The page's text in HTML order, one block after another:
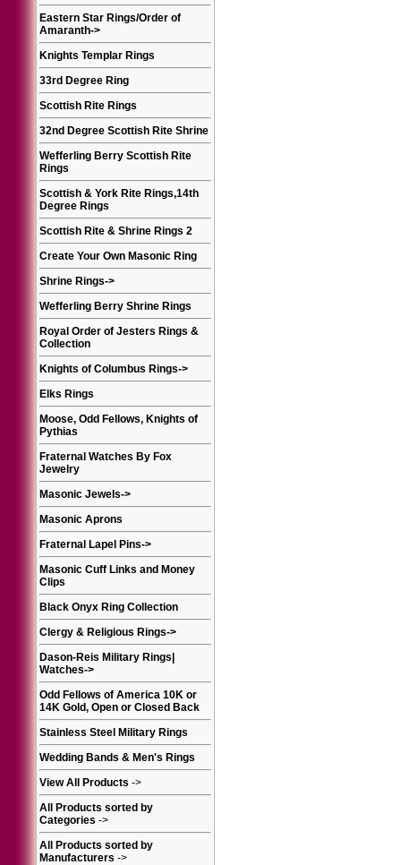
Eastern Star Rings/Order of
Amaranth->
Knights Templar Rings
33rd Degree Ring
Scottish Rite Rings
32nd Degree Scottish Rite Shrine
Wefferling Berry Scottish Rite
Rings
Scottish & York Rite Rings,14th
Degree Rings
Scottish Rite & Shrine Rings 2
Create Your Own Masonic Ring
Shrine Rings->
Wefferling Berry Shrine Rings
Royal Order of Jesters Rings &
Collection
Knights of Columbus Rings->
Elks Rings
Moose, Odd Fellows, Knights of
Pythias
Fraternal Watches By Fox
Jewelry
Masonic Jewels->
Masonic Aprons
Fraternal Lapel Pins->
Masonic Cuff Links and Money
Clips
Black Onyx Ring Collection
Clergy & Religious Rings->
Dason-Reis Military Rings|
Watches->
Odd Fellows of America 10K or
14K Gold, Open or Closed Back
Stainless Steel Military Rings
Wedding Bands & Men's Rings
View All Products ->
All Products sorted by
Categories ->
All Products sorted by
Manufacturers ->